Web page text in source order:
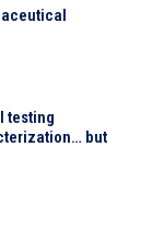
testing
but